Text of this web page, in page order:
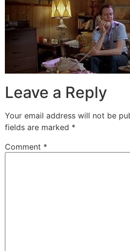
Leave a Reply
Your email address will not be
fields are marked *
Comment *